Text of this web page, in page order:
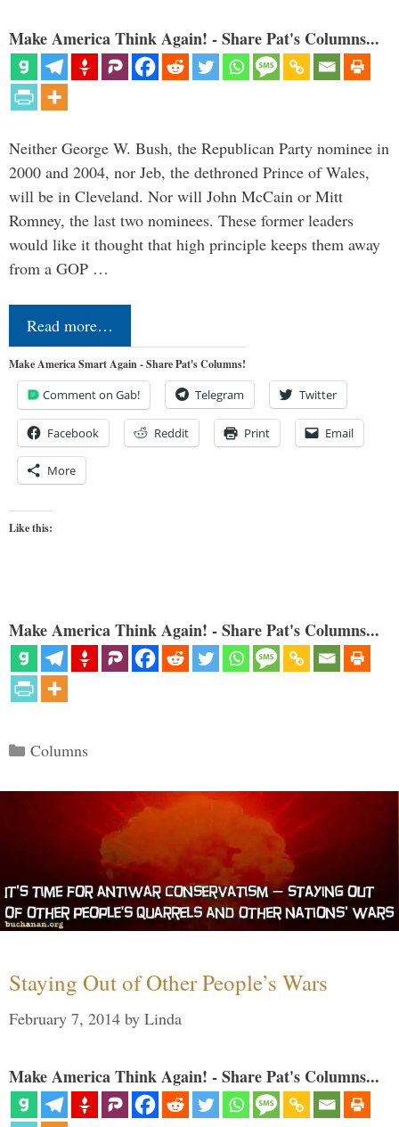
Make America Think Again! - Share Pat's Columns...
Neither George W. Bush, the Republican Party nominee in
2000 and 2004, nor Jeb, the dethroned Prince of Wales,
will be in Cleveland. Nor will John McCain or Mitt
Romney, the last two nominees. These former leaders
would like it thought that high principle keeps them away
from a GOP …
Read more…
Make America Smart Again - Share Pat's Columns!
Comment on Gab! Telegram Twitter
Facebook Reddit Print Email
More
Like this:
Make America Think Again! - Share Pat's Columns...
Categories
Columns
Staying Out of Other People’s Wars
February 7, 2014 by Linda
Make America Think Again! - Share Pat's Columns...